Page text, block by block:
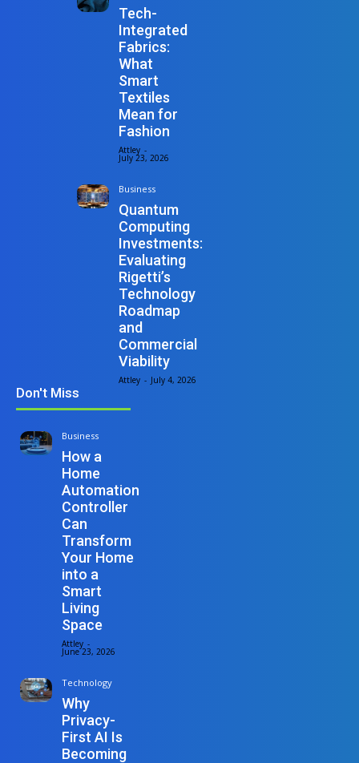
Tech-
Integrated
Fabrics:
What
Smart
Textiles
Mean for
Fashion
Attley -
July 23, 2026
Business
Quantum
Computing
Investments:
Evaluating
Rigetti’s
Technology
Roadmap
and
Commercial
Viability
Attley - July 4, 2026
Don't Miss
Business
How a
Home
Automation
Controller
Can
Transform
Your Home
into a
Smart
Living
Space
Attley -
June 23, 2026
Technology
Why
Privacy-
First AI Is
Becoming